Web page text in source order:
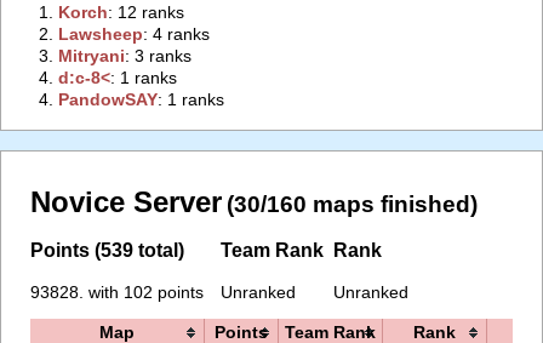
1. ‭Korch‭: 12 ranks
2. ‭Lawsheep‭: 4 ranks
3. ‭Mitryani‭: 3 ranks
4.‭d:c-8<‭: 1 ranks
4. ‭PandowSAY‭: 1 ranks
Novice Server (30/160 maps finished)
Points (539 total)
93828. with 102 points
Team Rank
Unranked
Rank
Unranked
Map Points Team Rank Rank